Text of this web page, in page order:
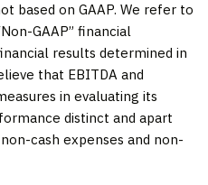
based on GAAP. We refer to
GAAP” financial
results determined in
that EBITDA and
in evaluating its
distinct and apart
cash expenses and non-